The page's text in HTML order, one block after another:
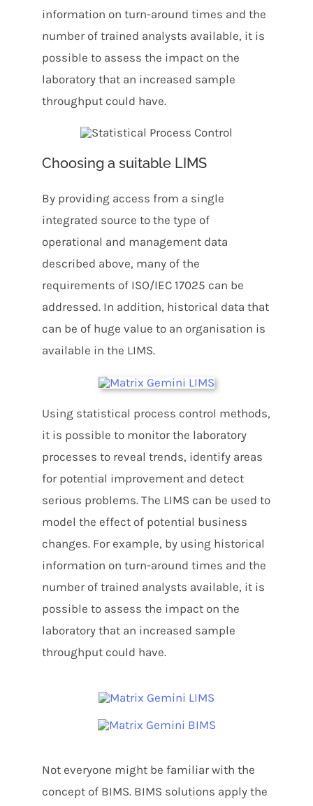
information on turn-around times and the
number of trained analysts available, it is
possible to assess the impact on the
laboratory that an increased sample
throughput could have.
Choosing a suitable LIMS
By providing access from a single
integrated source to the type of
operational and management data
described above, many of the
requirements of ISO/IEC 17025 can be
addressed. In addition, historical data that
can be of huge value to an organisation is
available in the LIMS.
Using statistical process control methods,
it is possible to monitor the laboratory
processes to reveal trends, identify areas
for potential improvement and detect
serious problems. The LIMS can be used to
model the effect of potential business
changes. For example, by using historical
information on turn-around times and the
number of trained analysts available, it is
possible to assess the impact on the
laboratory that an increased sample
throughput could have.
Not everyone might be familiar with the
concept of BIMS. BIMS solutions apply the